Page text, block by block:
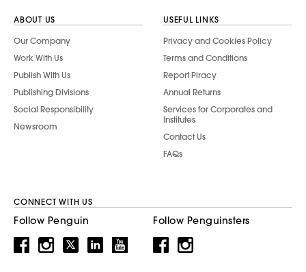
ABOUT US
Our Company
Work With Us
Publish With Us
Publishing Divisions
Social Responsibility
Newsroom
USEFUL LINKS
Privacy and Cookies Policy
Terms and Conditions
Report Piracy
Annual Returns
Services for Corporates and
Institutes
Contact Us
FAQs
CONNECT WITH US
Follow Penguin Follow Penguinsters